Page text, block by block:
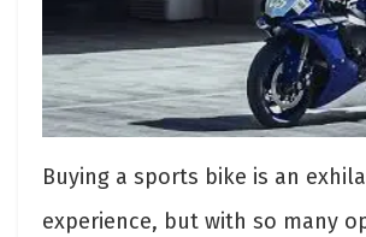
Buying a sports bike is an
experience, but with so many